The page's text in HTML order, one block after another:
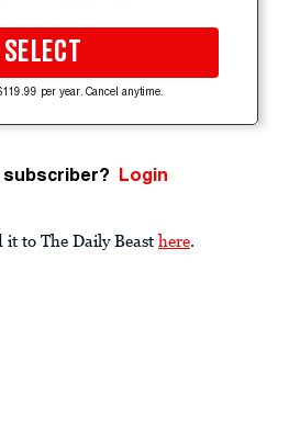
SELECT
per year. Cancel anytime.
subscriber? Login
it to The Daily Beast here.